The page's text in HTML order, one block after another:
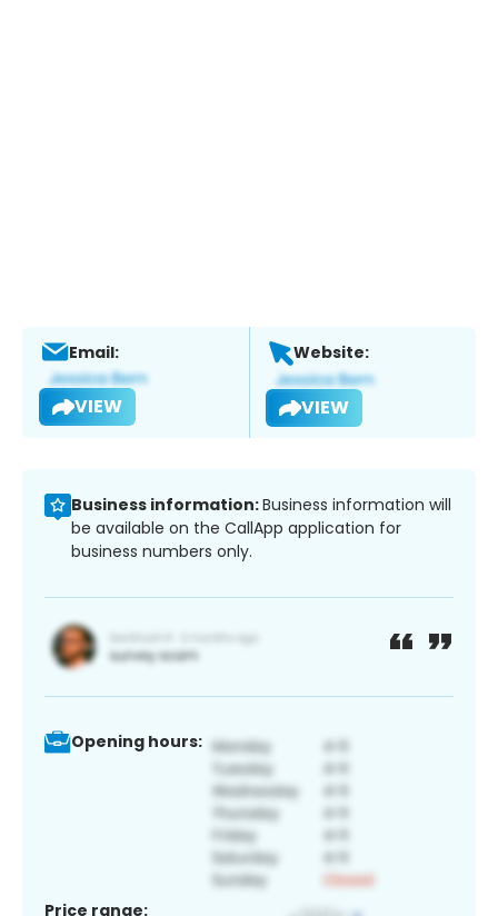
Email:
VIEW
Website:
VIEW
Business information:Business information will
be available on the CallApp application for
business numbers only.
Opening hours:
Price range: